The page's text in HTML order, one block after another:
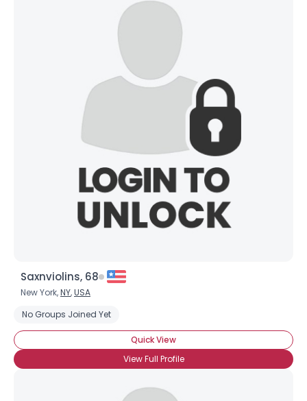
Saxnviolins, 68
New York,NY,USA
No Groups Joined Yet
Quick View
View Full Profile